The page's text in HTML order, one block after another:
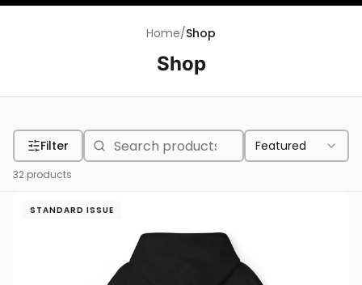
Home/Shop
Shop
Filter Featured
32 products
STANDARD ISSUE